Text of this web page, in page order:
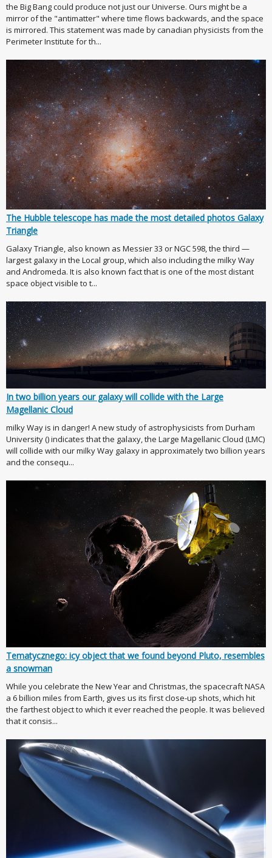
the Big Bang could produce not just our Universe. Ours might be a
mirror of the "antimatter" where time flows backwards, and the space
is mirrored. This statement was made by canadian physicists from the
Perimeter Institute for th...
The Hubble telescope has made the most detailed photos Galaxy
Triangle
Galaxy Triangle, also known as Messier 33 or NGC 598, the third —
largest galaxy in the Local group, which also including the milky Way
and Andromeda. It is also known fact that is one of the most distant
space object visible to t...
In two billion years our galaxy will collide with the Large
Magellanic Cloud
milky Way is in danger! A new study of astrophysicists from Durham
University () indicates that the galaxy, the Large Magellanic Cloud (LMC)
will collide with our milky Way galaxy in approximately two billion years
and the consequ...
Tematycznego: icy object that we found beyond Pluto, resembles
a snowman
While you celebrate the New Year and Christmas, the spacecraft NASA
a 6 billion miles from Earth, gives us its first close-up shots, which hit
the farthest object to which it ever reached the people. It was believed
that it consis...